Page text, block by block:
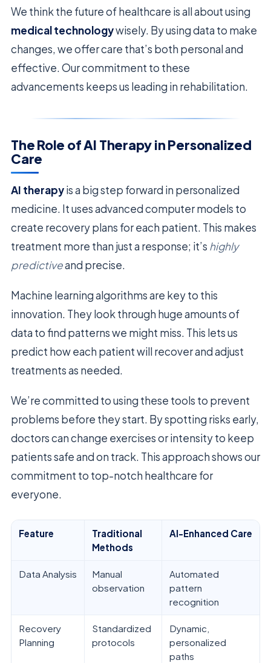
We think the future of healthcare is all about using
medical technologywisely. By using data to make
changes, we offer care that’s both personal and
effective. Our commitment to these
advancements keeps us leading in rehabilitation.
The Role of AI Therapy in Personalized
Care
AI therapyis a big step forward in personalized
medicine. It uses advanced computer models to
create recovery plans for each patient. This makes
treatment more than just a response; it’s highly
predictiveand precise.
Machine learning algorithms are key to this
innovation. They look through huge amounts of
data to find patterns we might miss. This lets us
predict how each patient will recover and adjust
treatments as needed.
We’re committed to using these tools to prevent
problems before they start. By spotting risks early,
doctors can change exercises or intensity to keep
patients safe and on track. This approach shows our
commitment to top-notch healthcare for
everyone.
Feature
Traditional
Methods
AI-Enhanced Care
Data Analysis
Manual
observation
Automated
pattern
recognition
Recovery
Planning
Standardized
protocols
Dynamic,
personalized
paths